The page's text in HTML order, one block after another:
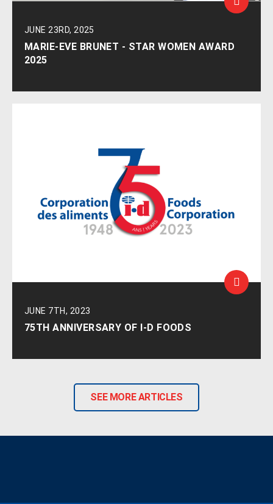
JUNE 23RD, 2025
MARIE-EVE BRUNET - STAR WOMEN AWARD
2025
JUNE 7TH, 2023
75TH ANNIVERSARY OF I-D FOODS
SEE MORE ARTICLES